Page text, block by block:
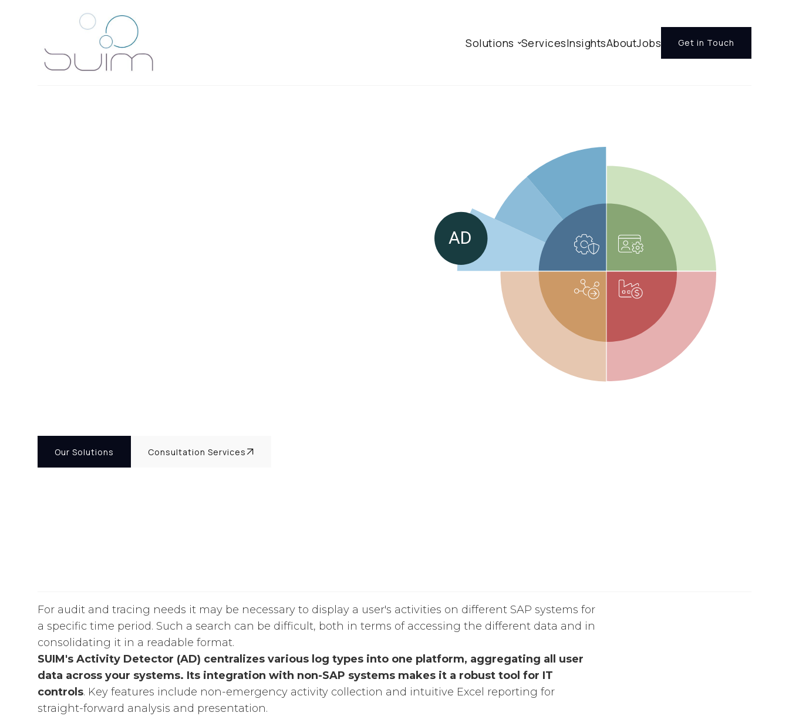
Solutions ServicesInsightsAboutJobs Get in Touch
Our Solutions Consultation Services
For audit and tracing needs it may be necessary to display a user's activities on different SAP systems for
a specific time period. Such a search can be difficult, both in terms of accessing the different data and in
consolidating it in a readable format.
SUIM's Activity Detector (AD) centralizes various log types into one platform, aggregating all user
data across your systems. Its integration with non-SAP systems makes it a robust tool for IT
controls. Key features include non-emergency activity collection and intuitive Excel reporting for
straight-forward analysis and presentation.